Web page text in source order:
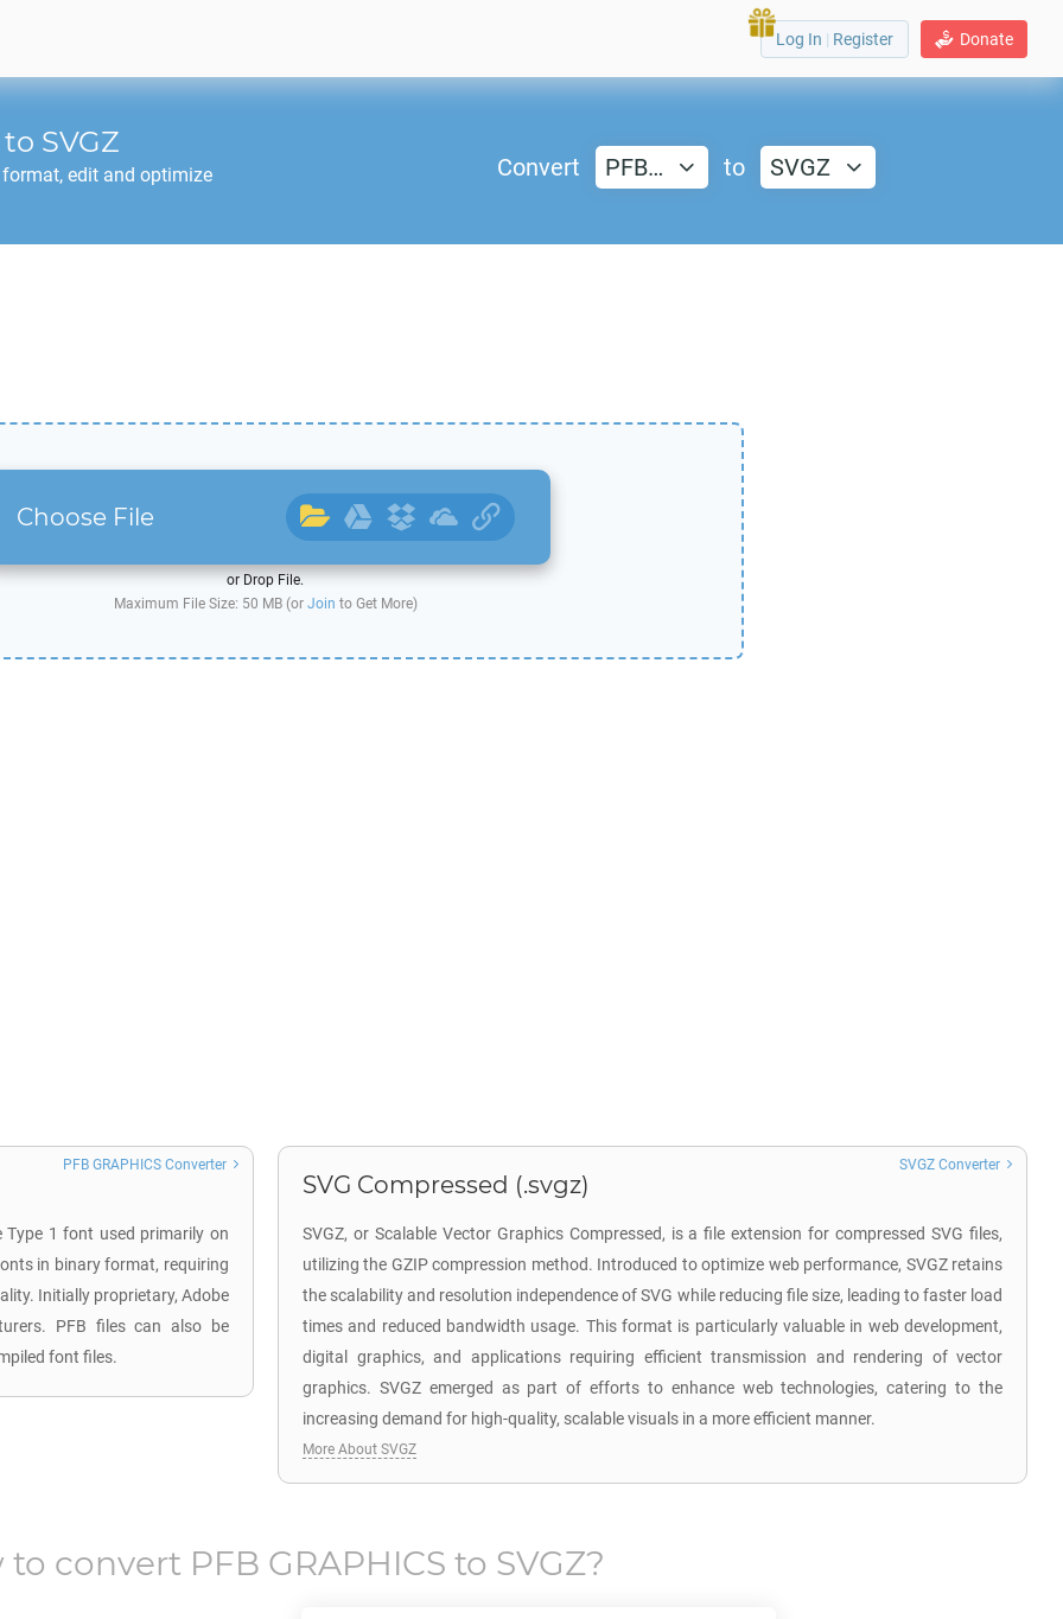
Donate
Log In | Register
to SVGZ
format, edit and optimize
Convert PFB… to SVGZ
Choose File
or Drop File.
Maximum File Size: 50 MB (or Join to Get More)
Type 1 font used primarily on
in binary format, requiring
Initially proprietary, Adobe
PFB files can also be
font files.
PFB GRAPHICS Converter
SVG Compressed (.svgz)
SVGZ, or Scalable Vector Graphics Compressed, is a file extension for compressed SVG files,
utilizing the GZIP compression method. Introduced to optimize web performance, SVGZ retains
the scalability and resolution independence of SVG while reducing file size, leading to faster load
times and reduced bandwidth usage. This format is particularly valuable in web development,
digital graphics, and applications requiring efficient transmission and rendering of vector
graphics. SVGZ emerged as part of efforts to enhance web technologies, catering to the
increasing demand for high-quality, scalable visuals in a more efficient manner.
SVGZ Converter
More About SVGZ
to convert PFB GRAPHICS to SVGZ?